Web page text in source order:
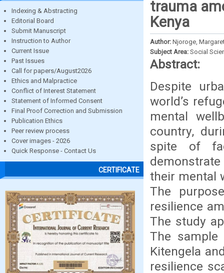
Indexing & Abstracting
Editorial Board
Submit Manuscript
Instruction to Author
Current Issue
Past Issues
Call for papers/August2026
Ethics and Malpractice
Conflict of Interest Statement
Statement of Informed Consent
Final Proof Correction and Submission
Publication Ethics
Peer review process
Cover images - 2026
Quick Response - Contact Us
CERTIFICATE
trauma
Kenya
Author: Njoroge,
Subject Area: Social
Abstract:
Despite
world’s
mental
country,
spite of
their mental
The
resilience
The study
The
Kitengela
resilience